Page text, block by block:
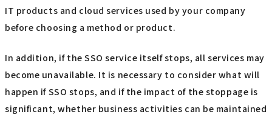
IT products and cloud services used by your company
before choosing a method or product.
In addition, if the SSO service itself stops, all services may
become unavailable. It is necessary to consider what will
happen if SSO stops, and if the impact of the stoppage is
significant, whether business activities can be maintained